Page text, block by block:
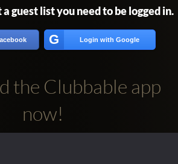
guest list you need to be logged in.
G Login with Google
the Clubbable app
now!